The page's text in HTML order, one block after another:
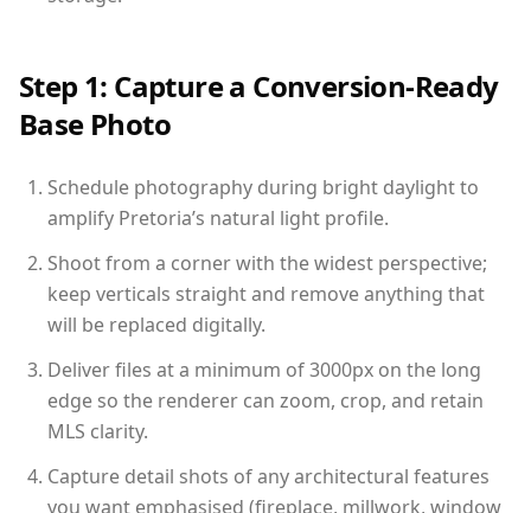
Step 1: Capture a Conversion-Ready
Base Photo
Schedule photography during bright daylight to
amplify Pretoria’s natural light profile.
Shoot from a corner with the widest perspective;
keep verticals straight and remove anything that
will be replaced digitally.
Deliver files at a minimum of 3000px on the long
edge so the renderer can zoom, crop, and retain
MLS clarity.
Capture detail shots of any architectural features
you want emphasised (fireplace, millwork, window